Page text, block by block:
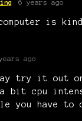
6 years ago
is
ago
try it out
cpu
you have to